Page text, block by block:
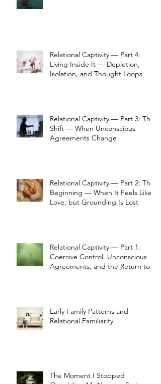
Relational Captivity — Part 4:
Living Inside It — Depletion,
Isolation, and Thought Loops
Relational Captivity — Part 3: The
Shift — When Unconscious
Agreements Change
Relational Captivity — Part 2: The
Beginning — When It Feels Like
Love, but Grounding Is Lost
Relational Captivity — Part 1:
Coercive Control, Unconscious
Agreements, and the Return to
Early Family Patterns and
Relational Familiarity
The Moment I Stopped